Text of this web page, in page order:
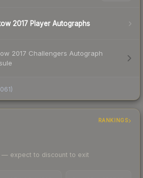
2017 Player Autographs
2017 Challengers Autograph
)
RANKINGS
— expect to discount to exit